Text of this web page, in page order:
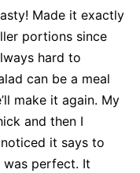
Made it exactly
portions since
hard to
can be a meal
make it again. My
and then I
it says to
perfect. It